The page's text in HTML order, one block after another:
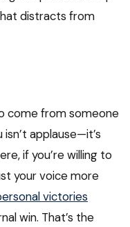
distracts from
come from someone
applause—it’s
if you’re willing to
your voice more
victories
win. That’s the